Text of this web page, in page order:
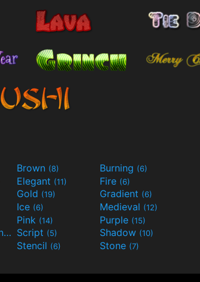
Brown (8) Burning (6)
Elegant (11) Fire (6)
Gold (19) Gradient (6)
Ice (6) Medieval (12)
Pink (14) Purple (15)
Science-Fiction(9) Script (5) Shadow (10)
Stencil (6) Stone (7)